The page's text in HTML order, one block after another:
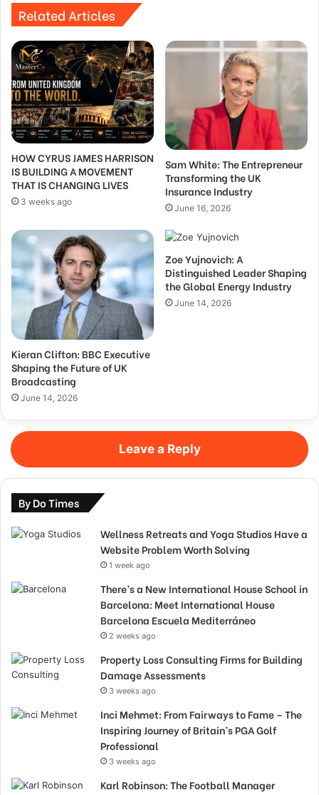
Related Articles
HOW CYRUS JAMES HARRISON
IS BUILDING A MOVEMENT
THAT IS CHANGING LIVES
3 weeks ago
Sam White: The Entrepreneur
Transforming the UK
Insurance Industry
June 16, 2026
Kieran Clifton: BBC Executive
Shaping the Future of UK
Broadcasting
June 14, 2026
Zoe Yujnovich: A
Distinguished Leader Shaping
the Global Energy Industry
June 14, 2026
Leave a Reply
By Do Times
Wellness Retreats and Yoga Studios Have a
Website Problem Worth Solving
1 week ago
There’s a New International House School in
Barcelona: Meet International House
Barcelona Escuela Mediterráneo
2 weeks ago
Property Loss Consulting Firms for Building
Damage Assessments
3 weeks ago
Inci Mehmet: From Fairways to Fame – The
Inspiring Journey of Britain’s PGA Golf
Professional
3 weeks ago
Karl Robinson: The Football Manager